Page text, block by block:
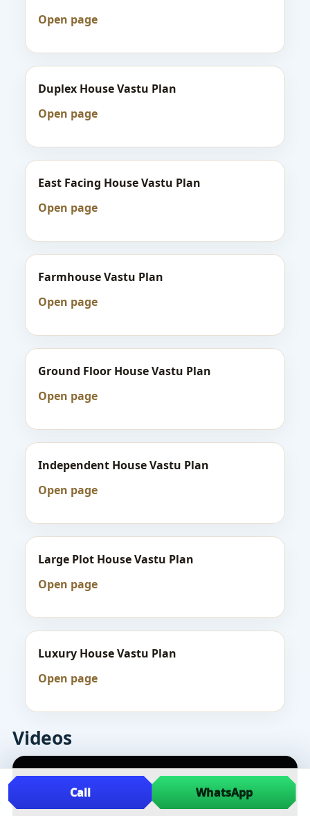
Open page
Duplex House Vastu Plan
Open page
East Facing House Vastu Plan
Open page
Farmhouse Vastu Plan
Open page
Ground Floor House Vastu Plan
Open page
Independent House Vastu Plan
Open page
Large Plot House Vastu Plan
Open page
Luxury House Vastu Plan
Open page
Videos
Call WhatsApp